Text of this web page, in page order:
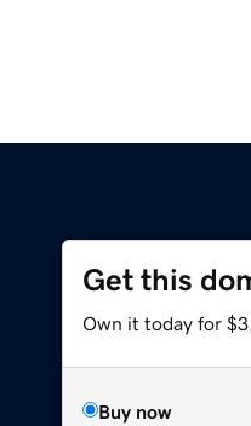
Get this
Own it today for
Buy now